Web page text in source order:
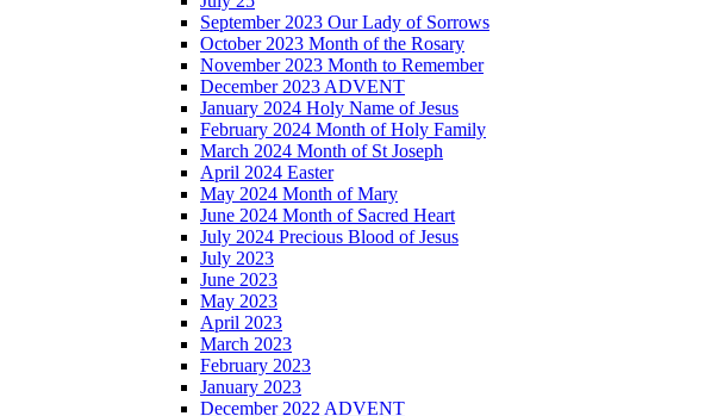
September 2023 Our Lady of Sorrows
October 2023 Month of the Rosary
November 2023 Month to Remember
December 2023 ADVENT
January 2024 Holy Name of Jesus
February 2024 Month of Holy Family
March 2024 Month of St Joseph
April 2024 Easter
May 2024 Month of Mary
June 2024 Month of Sacred Heart
July 2024 Precious Blood of Jesus
July 2023
June 2023
May 2023
April 2023
March 2023
February 2023
January 2023
December 2022 ADVENT